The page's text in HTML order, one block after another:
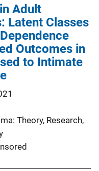
Adult
Latent Classes
Outcomes in
to Intimate
Theory, Research,